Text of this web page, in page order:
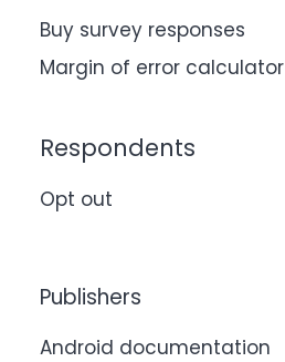
Buy survey responses
Margin of error calculator
Respondents
Opt out
Publishers
Android documentation